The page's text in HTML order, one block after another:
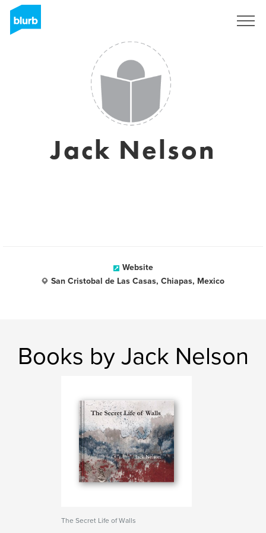
Jack Nelson
Website
San Cristobal de Las Casas, Chiapas, Mexico
Books by Jack Nelson
The Secret Life of Walls